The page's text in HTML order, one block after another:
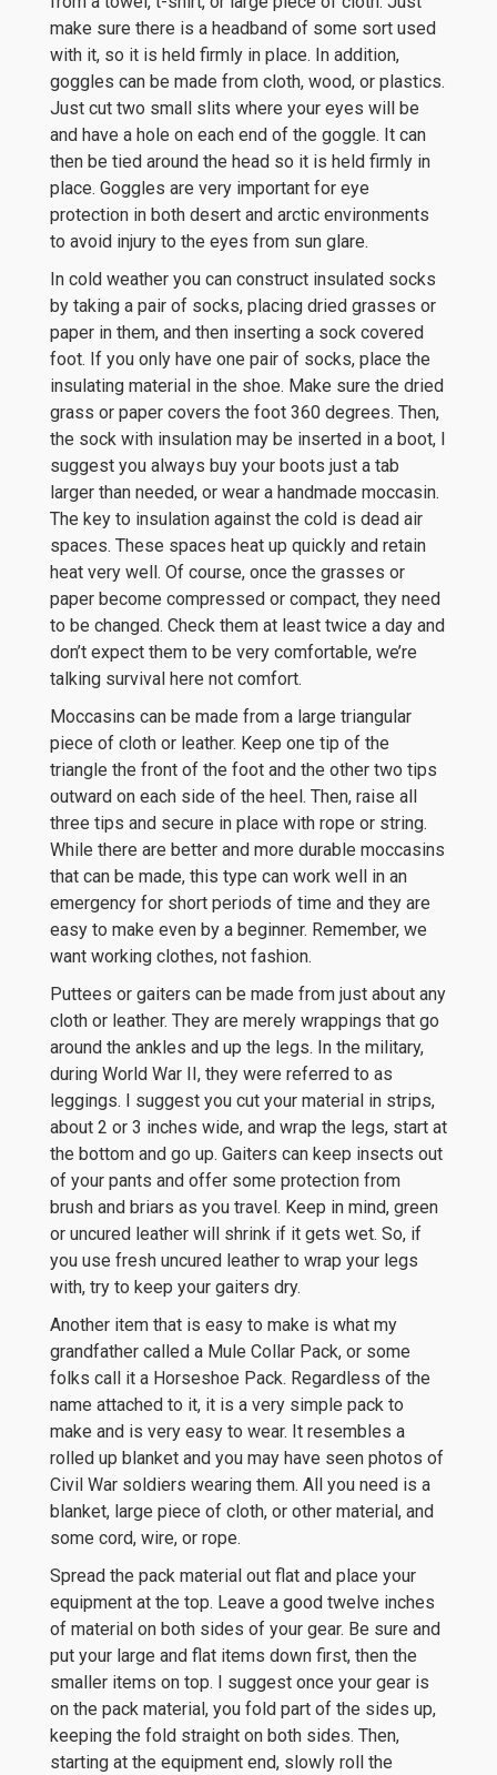
make sure there is a headband of some sort used
with it, so it is held firmly in place. In addition,
goggles can be made from cloth, wood, or plastics.
Just cut two small slits where your eyes will be
and have a hole on each end of the goggle. It can
then be tied around the head so it is held firmly in
place. Goggles are very important for eye
protection in both desert and arctic environments
to avoid injury to the eyes from sun glare.
In cold weather you can construct insulated socks
by taking a pair of socks, placing dried grasses or
paper in them, and then inserting a sock covered
foot. If you only have one pair of socks, place the
insulating material in the shoe. Make sure the dried
grass or paper covers the foot 360 degrees. Then,
the sock with insulation may be inserted in a boot, I
suggest you always buy your boots just a tab
larger than needed, or wear a handmade moccasin.
The key to insulation against the cold is dead air
spaces. These spaces heat up quickly and retain
heat very well. Of course, once the grasses or
paper become compressed or compact, they need
to be changed. Check them at least twice a day and
don’t expect them to be very comfortable, we’re
talking survival here not comfort.
Moccasins can be made from a large triangular
piece of cloth or leather. Keep one tip of the
triangle the front of the foot and the other two tips
outward on each side of the heel. Then, raise all
three tips and secure in place with rope or string.
While there are better and more durable moccasins
that can be made, this type can work well in an
emergency for short periods of time and they are
easy to make even by a beginner. Remember, we
want working clothes, not fashion.
Puttees or gaiters can be made from just about any
cloth or leather. They are merely wrappings that go
around the ankles and up the legs. In the military,
during World War II, they were referred to as
leggings. I suggest you cut your material in strips,
about 2 or 3 inches wide, and wrap the legs, start at
the bottom and go up. Gaiters can keep insects out
of your pants and offer some protection from
brush and briars as you travel. Keep in mind, green
or uncured leather will shrink if it gets wet. So, if
you use fresh uncured leather to wrap your legs
with, try to keep your gaiters dry.
Another item that is easy to make is what my
grandfather called a Mule Collar Pack, or some
folks call it a Horseshoe Pack. Regardless of the
name attached to it, it is a very simple pack to
make and is very easy to wear. It resembles a
rolled up blanket and you may have seen photos of
Civil War soldiers wearing them. All you need is a
blanket, large piece of cloth, or other material, and
some cord, wire, or rope.
Spread the pack material out flat and place your
equipment at the top. Leave a good twelve inches
of material on both sides of your gear. Be sure and
put your large and flat items down first, then the
smaller items on top. I suggest once your gear is
on the pack material, you fold part of the sides up,
keeping the fold straight on both sides. Then,
starting at the equipment end, slowly roll the